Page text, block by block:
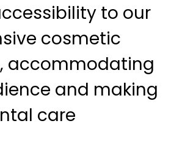
to our
cosmetic
accommodating
and making
care